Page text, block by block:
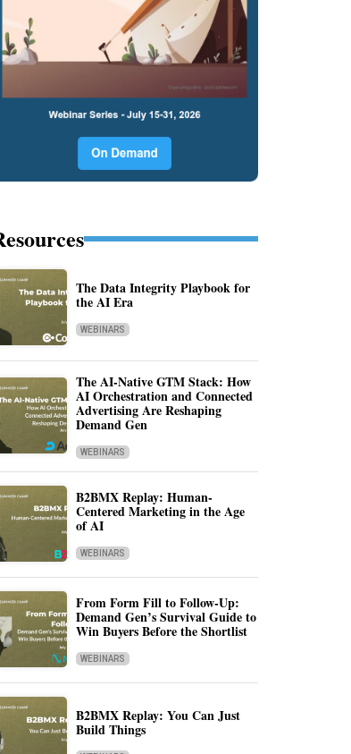
The Data Integrity Playbook for
the AI Era
WEBINARS
The AI-Native GTM Stack: How
AI Orchestration and Connected
Advertising Are Reshaping
Demand Gen
WEBINARS
B2BMX Replay: Human-
Centered Marketing in the Age
of AI
WEBINARS
From Form Fill to Follow-Up:
Demand Gen’s Survival Guide to
Win Buyers Before the Shortlist
WEBINARS
B2BMX Replay: You Can Just
Build Things